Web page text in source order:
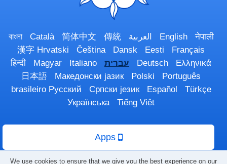
English नेपाली العربية বাংলা Català 简体中文
傳統
漢字 Hrvatski Čeština Dansk Eesti
Français
Deutsch
Ελληνικά עברית हिन्दी Magyar
Italiano
日本語
Македонски јазик Polski
Português
brasileiro Русский Српски језик Español
Türkçe
Українська
Tiếng Việt
Apps
We use cookies to ensure that we give you the best experience on our